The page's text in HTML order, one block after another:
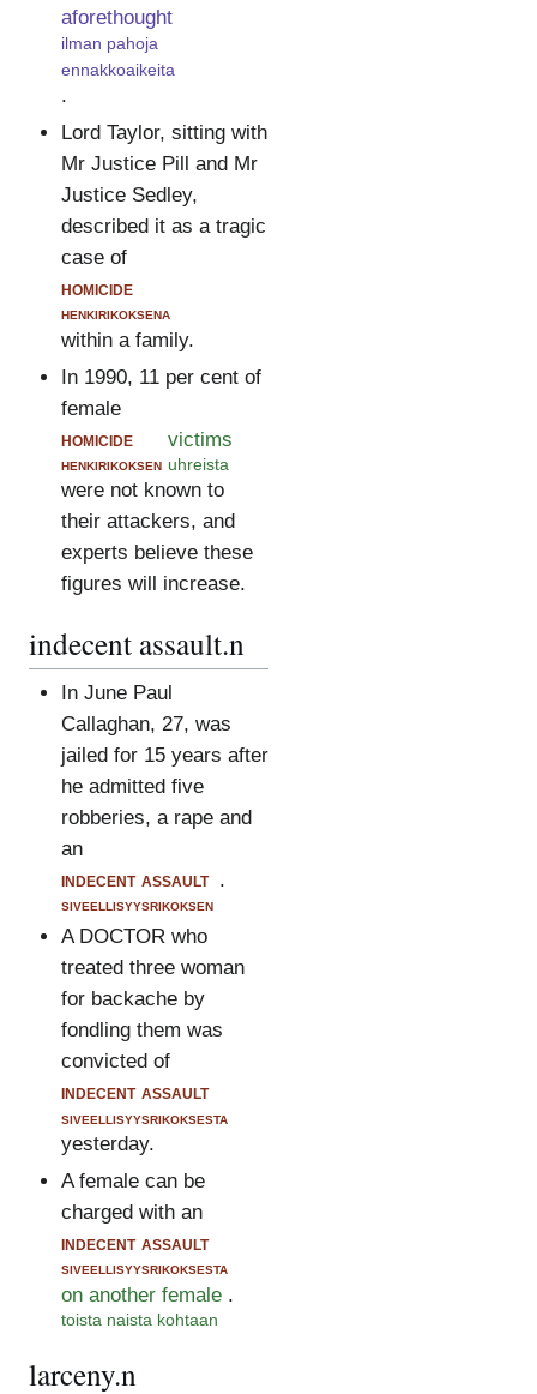
aforethought
ilman pahoja
ennakkoaikeita
.
Lord Taylor, sitting with
Mr Justice Pill and Mr
Justice Sedley,
described it as a tragic
case of
homicide
henkirikoksena
within a family.
In 1990, 11 per cent of
female
homicide
henkirikoksen
victims
uhreista
were not known to
their attackers, and
experts believe these
figures will increase.
indecent assault.n
In June Paul
Callaghan, 27, was
jailed for 15 years after
he admitted five
robberies, a rape and
an
indecent assault
siveellisyysrikoksen
.
A DOCTOR who
treated three woman
for backache by
fondling them was
convicted of
indecent assault
siveellisyysrikoksesta
yesterday.
A female can be
charged with an
indecent assault
siveellisyysrikoksesta
on another female
toista naista kohtaan
.
larceny.n